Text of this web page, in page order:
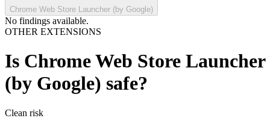
Chrome Web Store Launcher (by Google)
No findings available.
OTHER EXTENSIONS
Is Chrome Web Store Launcher
(by Google) safe?
Clean risk